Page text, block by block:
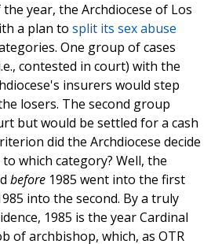
year, the Archdiocese of Los
a plan to split its sex abuse
One group of cases
contested in court) with the
insurers would step
losers. The second group
but would be settled for a cash
did the Archdiocese decide
which category? Well, the
before 1985 went into the first
into the second. By a truly
1985 is the year Cardinal
of archbishop, which, as OTR